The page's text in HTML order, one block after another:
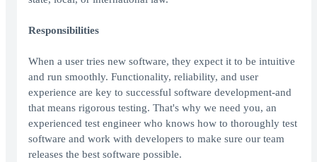
Responsibilities
When a user tries new software, they expect it to be intuitive
and run smoothly. Functionality, reliability, and user
experience are key to successful software development-and
that means rigorous testing. That's why we need you, an
experienced test engineer who knows how to thoroughly test
software and work with developers to make sure our team
releases the best software possible.